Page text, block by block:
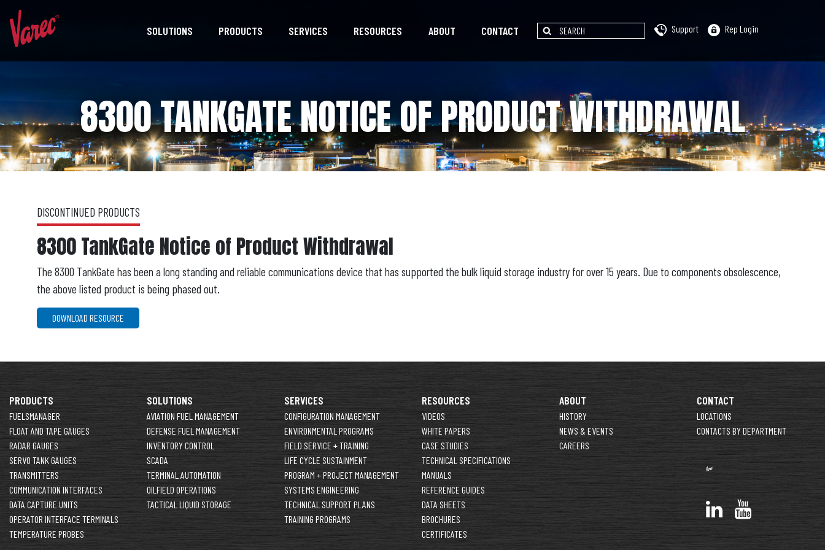
SOLUTIONS PRODUCTS SERVICES RESOURCES ABOUT CONTACT Support Rep Login
8300 TANKGATE NOTICE OF PRODUCT WITHDRAWAL
DISCONTINUED PRODUCTS
8300 TankGate Notice of Product Withdrawal
The 8300 TankGate has been a long standing and reliable communications device that has supported the bulk liquid storage industry for over 15 years. Due to components obsolescence,
the above listed product is being phased out.
DOWNLOAD RESOURCE
PRODUCTS
FUELSMANAGER
FLOAT AND TAPE GAUGES
RADAR GAUGES
SERVO TANK GAUGES
TRANSMITTERS
COMMUNICATION INTERFACES
DATA CAPTURE UNITS
OPERATOR INTERFACE TERMINALS
TEMPERATURE PROBES
SOLUTIONS
AVIATION FUEL MANAGEMENT
DEFENSE FUEL MANAGEMENT
INVENTORY CONTROL
SCADA
TERMINAL AUTOMATION
OILFIELD OPERATIONS
TACTICAL LIQUID STORAGE
SERVICES
CONFIGURATION MANAGEMENT
ENVIRONMENTAL PROGRAMS
FIELD SERVICE + TRAINING
LIFE CYCLE SUSTAINMENT
PROGRAM + PROJECT MANAGEMENT
SYSTEMS ENGINEERING
TECHNICAL SUPPORT PLANS
TRAINING PROGRAMS
RESOURCES
VIDEOS
WHITE PAPERS
CASE STUDIES
TECHNICAL SPECIFICATIONS
MANUALS
REFERENCE GUIDES
DATA SHEETS
BROCHURES
CERTIFICATES
ABOUT
HISTORY
NEWS & EVENTS
CAREERS
CONTACT
LOCATIONS
CONTACTS BY DEPARTMENT